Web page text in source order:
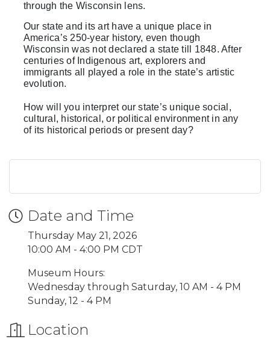
through the Wisconsin lens.
Our state and its art have a unique place in
America’s 250-year history, even though
Wisconsin was not declared a state till 1848. After
centuries of Indigenous art, explorers and
immigrants all played a role in the state’s artistic
evolution.
How will you interpret our state’s unique social,
cultural, historical, or political environment in any
of its historical periods or present day?
Date and Time
Thursday May 21, 2026
10:00 AM - 4:00 PM CDT
Museum Hours:
Wednesday through Saturday, 10 AM - 4 PM
Sunday, 12 - 4 PM
Location